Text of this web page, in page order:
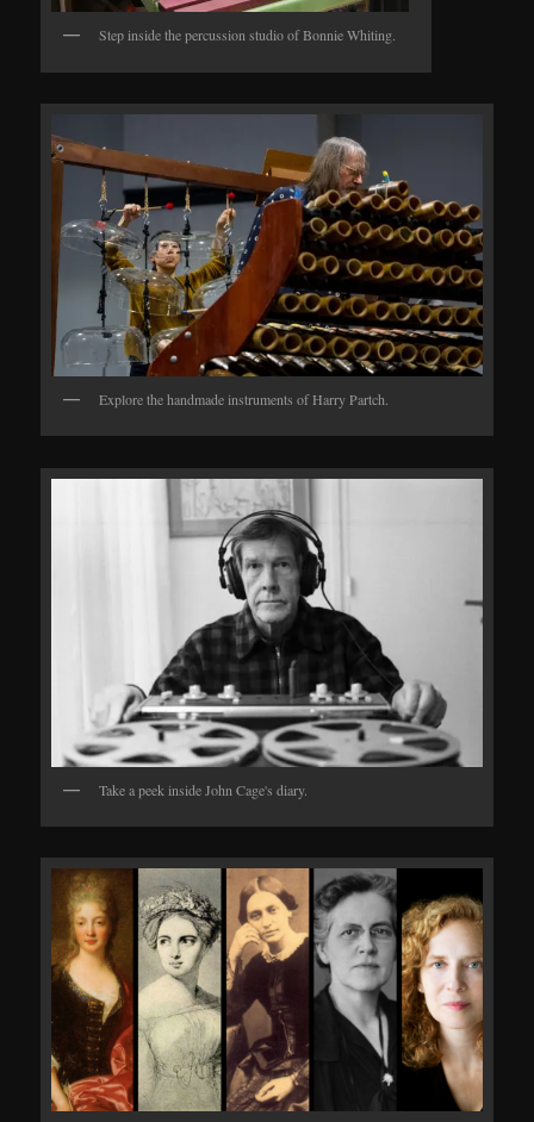
Step inside the percussion studio of Bonnie Whiting.
Explore the handmade instruments of Harry Partch.
Take a peek inside John Cage's diary.